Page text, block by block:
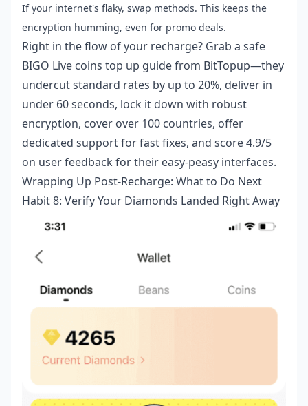
If your internet's flaky, swap methods. This keeps the
encryption humming, even for promo deals.
Right in the flow of your recharge? Grab a safe
BIGO Live coins top up guidefrom BitTopup—they
undercut standard rates by up to 20%, deliver in
under 60 seconds, lock it down with robust
encryption, cover over 100 countries, offer
dedicated support for fast fixes, and score 4.9/5
on user feedback for their easy-peasy interfaces.
Wrapping Up Post-Recharge: What to Do Next
Habit 8: Verify Your Diamonds Landed Right Away